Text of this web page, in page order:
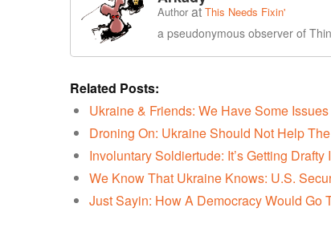
Author atThis Needs Fixin'
a pseudonymous observer of
Related Posts:
Ukraine & Friends: We Have Some
Droning On: Ukraine Should Not Help
Involuntary Soldiertude: It’s Getting
We Know That Ukraine Knows: U.S.
Just Sayin: How A Democracy Would Go